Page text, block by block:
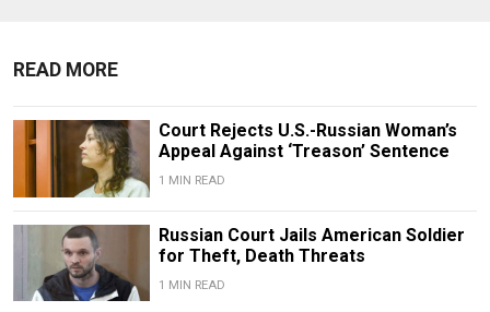
READ MORE
Court Rejects U.S.-Russian Woman’s
Appeal Against ‘Treason’ Sentence
1 MIN READ
Russian Court Jails American Soldier
for Theft, Death Threats
1 MIN READ